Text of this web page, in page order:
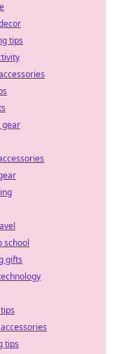
tips
gear
school
gifts
tips